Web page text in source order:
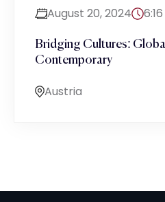
August 20, 2024
Bridging Cultures:
Contemporary
Austria